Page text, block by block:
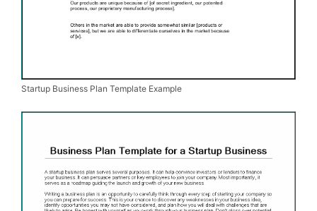
Startup Business Plan Template Example